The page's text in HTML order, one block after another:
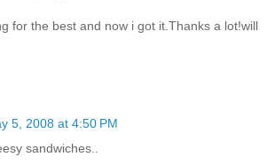
for the best and now i got it.Thanks a lot!will
5, 2008 at 4:50 PM
sandwiches..